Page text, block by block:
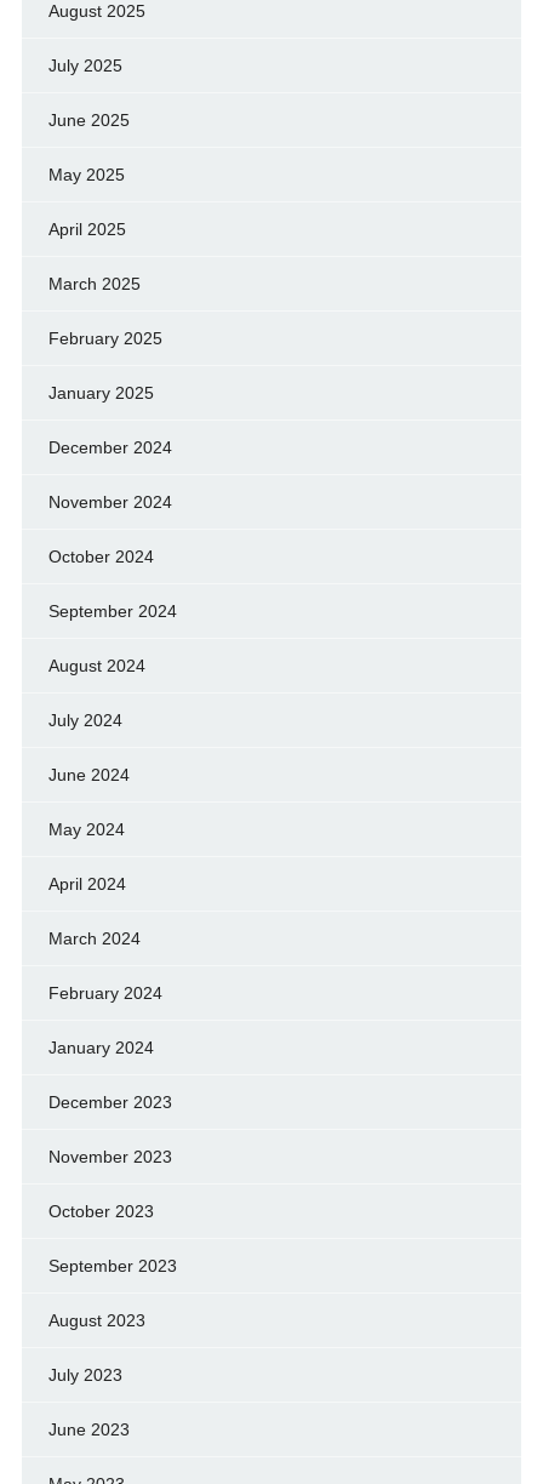
August 2025
July 2025
June 2025
May 2025
April 2025
March 2025
February 2025
January 2025
December 2024
November 2024
October 2024
September 2024
August 2024
July 2024
June 2024
May 2024
April 2024
March 2024
February 2024
January 2024
December 2023
November 2023
October 2023
September 2023
August 2023
July 2023
June 2023